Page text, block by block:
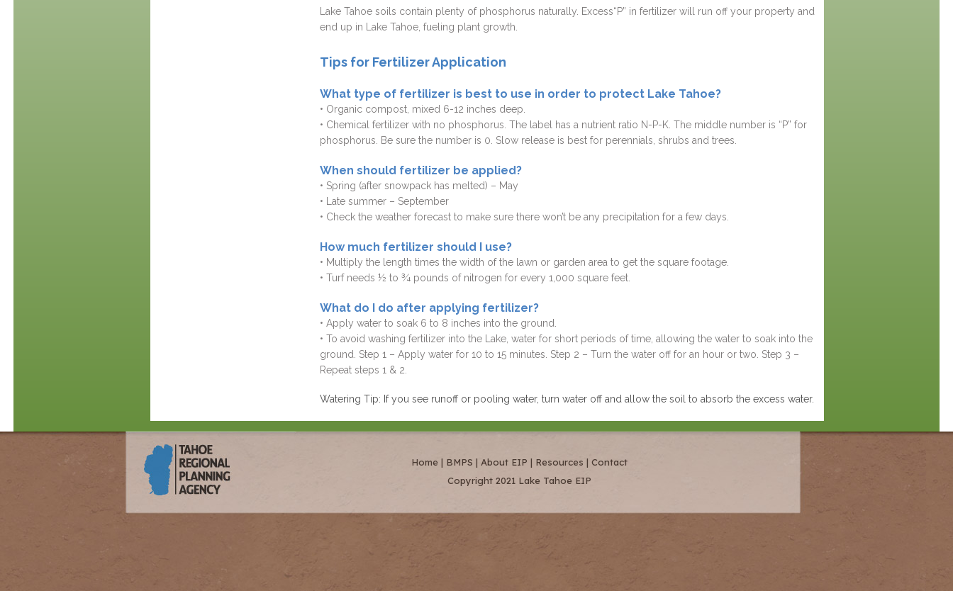
Lake Tahoe soils contain plenty of phosphorus naturally. Excess“P” in fertilizer will run off your property and
end up in Lake Tahoe, fueling plant growth.
Tips for Fertilizer Application
What type of fertilizer is best to use in order to protect Lake Tahoe?
• Organic compost, mixed 6-12 inches deep.
• Chemical fertilizer with no phosphorus. The label has a nutrient ratio N-P-K. The middle number is “P” for
phosphorus. Be sure the number is 0. Slow release is best for perennials, shrubs and trees.
When should fertilizer be applied?
• Spring (after snowpack has melted) – May
• Late summer – September
• Check the weather forecast to make sure there won’t be any precipitation for a few days.
How much fertilizer should I use?
• Multiply the length times the width of the lawn or garden area to get the square footage.
• Turf needs ½ to ¾ pounds of nitrogen for every 1,000 square feet.
What do I do after applying fertilizer?
• Apply water to soak 6 to 8 inches into the ground.
• To avoid washing fertilizer into the Lake, water for short periods of time, allowing the water to soak into the
ground. Step 1 – Apply water for 10 to 15 minutes. Step 2 – Turn the water off for an hour or two. Step 3 –
Repeat steps 1 & 2.
Watering Tip: If you see runoff or pooling water, turn water off and allow the soil to absorb the excess water.
Home| BMPS | About EIP | Resources | Contact
Copyright 2021 Lake Tahoe EIP